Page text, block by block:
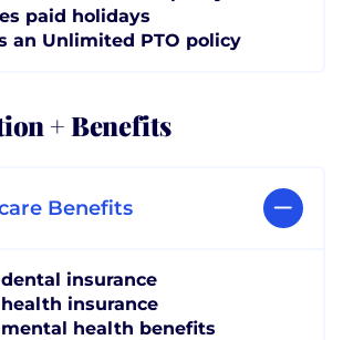
paid holidays
an Unlimited PTO policy
+ Benefits
Benefits
insurance
insurance
health benefits